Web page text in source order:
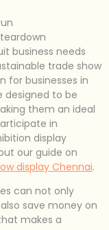
business needs
trade show
for businesses in
designed to be
them an ideal
in
display
our guide on
display Chennai.
can not only
save money on
makes a